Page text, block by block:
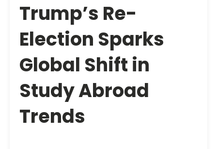
Trump’s Re-
Election Sparks
Global Shift in
Study Abroad
Trends